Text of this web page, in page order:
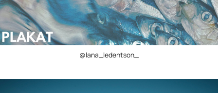
@lana_ledentson_